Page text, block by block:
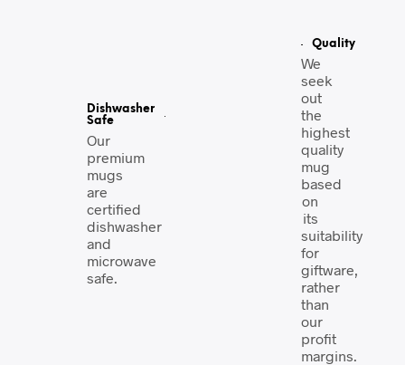
Dishwasher
Safe
Our
premium
mugs
are
certified
dishwasher
and
microwave
safe.
Quality
We
seek
out
the
highest
quality
mug
based
on
its
suitability
for
giftware,
rather
than
our
profit
margins.